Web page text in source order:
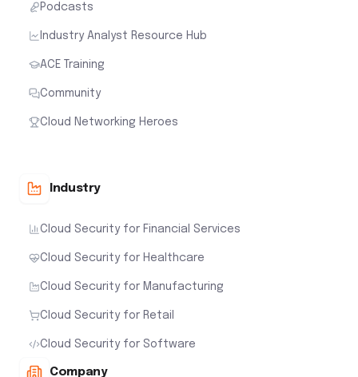
Podcasts
Industry Analyst Resource Hub
ACE Training
Community
Cloud Networking Heroes
Industry
Cloud Security for Financial Services
Cloud Security for Healthcare
Cloud Security for Manufacturing
Cloud Security for Retail
Cloud Security for Software
Company